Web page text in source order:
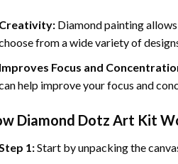
Diamond painting
from a wide variety of
Focus and
help improve your focus and
Diamond Dotz Art Kit
1:Start by unpacking the